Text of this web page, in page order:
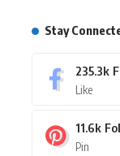
Stay
235.3k
Like
11.6k
Pin